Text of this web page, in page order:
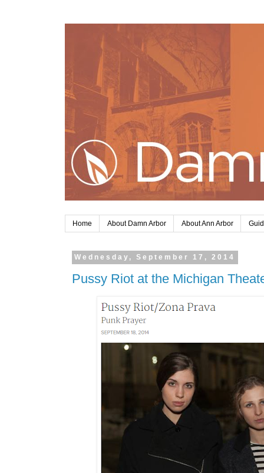
Home About Damn Arbor About Ann Arbor
Wednesday, September 17, 2014
Pussy Riot at the Michigan